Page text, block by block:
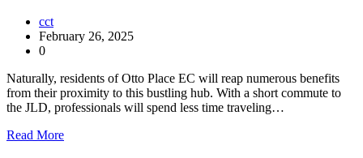
cct
February 26, 2025
0
Naturally, residents of Otto Place EC will reap numerous benefits
from their proximity to this bustling hub. With a short commute to
the JLD, professionals will spend less time traveling…
Read More